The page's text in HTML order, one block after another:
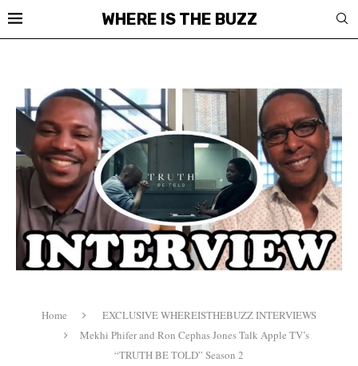
WHERE IS THE BUZZ
Home
EXCLUSIVE WHEREISTHEBUZZ INTERVIEWS
Mekhi Phifer and Ron Cephas Jones Talk Apple TV’s
“TRUTH BE TOLD” Season 2